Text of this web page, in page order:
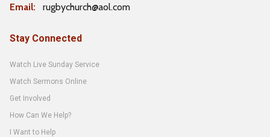
Email:
rugbychurch@aol.com
Stay Connected
Watch Live Sunday Service
Watch Sermons Online
Get Involved
How Can We Help?
I Want to Help